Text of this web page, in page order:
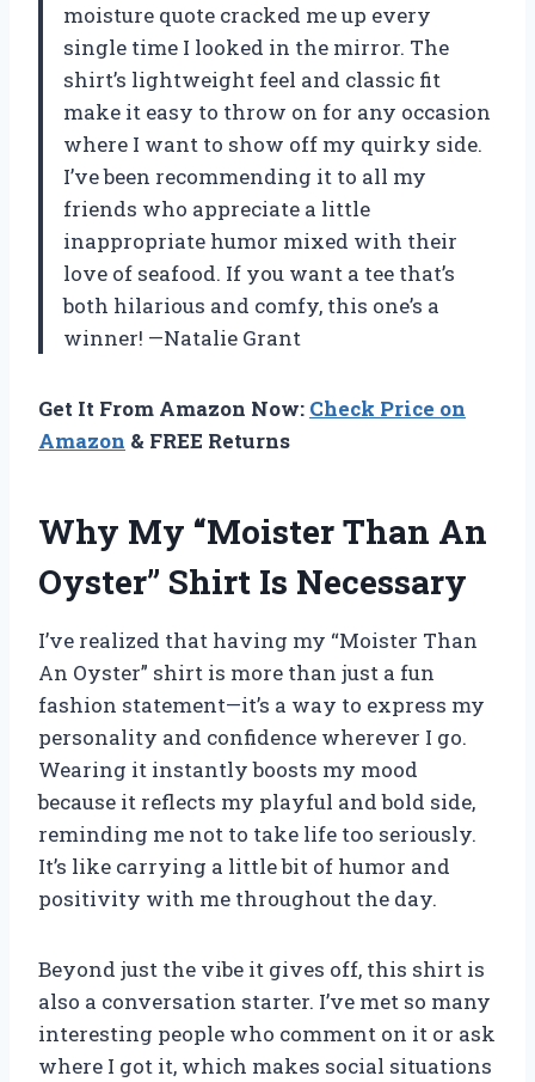
moisture quote cracked me up every
single time I looked in the mirror. The
shirt’s lightweight feel and classic fit
make it easy to throw on for any occasion
where I want to show off my quirky side.
I’ve been recommending it to all my
friends who appreciate a little
inappropriate humor mixed with their
love of seafood. If you want a tee that’s
both hilarious and comfy, this one’s a
winner! —Natalie Grant
Get It From Amazon Now: Check Price on
Amazon & FREE Returns
Why My “Moister Than An
Oyster” Shirt Is Necessary
I’ve realized that having my “Moister Than
An Oyster” shirt is more than just a fun
fashion statement—it’s a way to express my
personality and confidence wherever I go.
Wearing it instantly boosts my mood
because it reflects my playful and bold side,
reminding me not to take life too seriously.
It’s like carrying a little bit of humor and
positivity with me throughout the day.
Beyond just the vibe it gives off, this shirt is
also a conversation starter. I’ve met so many
interesting people who comment on it or ask
where I got it, which makes social situations